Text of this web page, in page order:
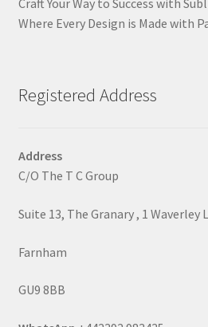
Where Every Design is Made with
Registered Address
Address
C/O The T C Group
Suite 13, The Granary , 1 Waverley
Farnham
GU9 8BB